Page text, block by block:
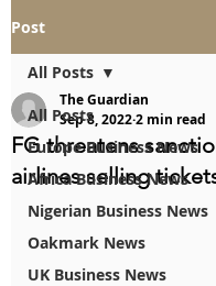
Post
All Posts
Europe Business News
Africa Business News
Nigerian Business News
Oakmark News
UK Business News
All Posts
FG threatens
airlines selling
The Guardian
Sep 8, 20222 min read